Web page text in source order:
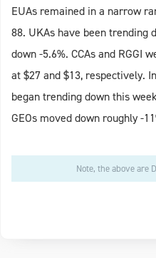
EUAs remained in a narrow
88. UKAs have been trending
down -5.6%. CCAs and RGGI
at $27 and $13, respectively.
began trending down this
GEOs moved down roughly -
Note, the above are